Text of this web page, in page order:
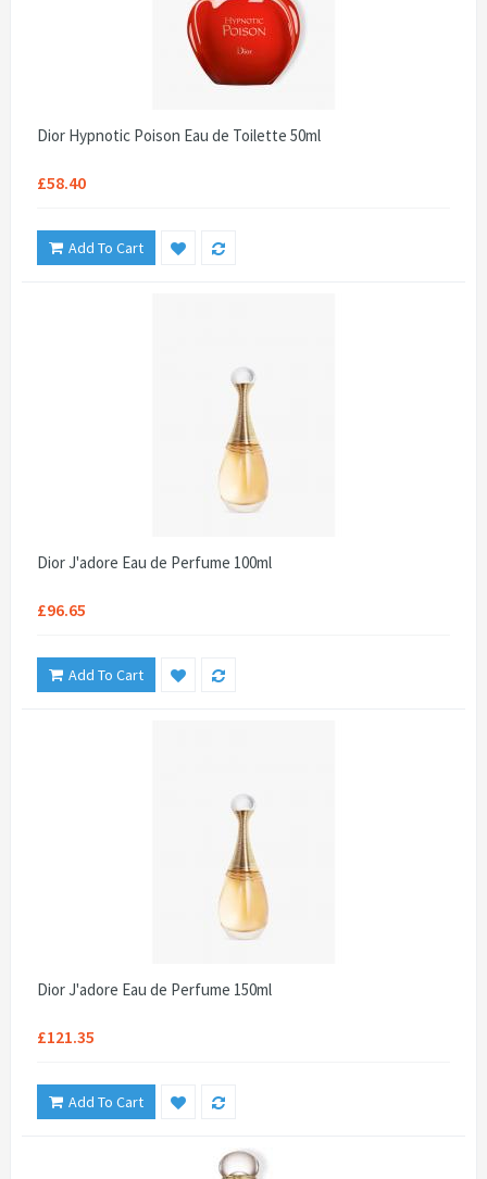
Dior Hypnotic Poison Eau de Toilette 50ml
£58.40
Add To Cart
Dior J'adore Eau de Perfume 100ml
£96.65
Add To Cart
Dior J'adore Eau de Perfume 150ml
£121.35
Add To Cart